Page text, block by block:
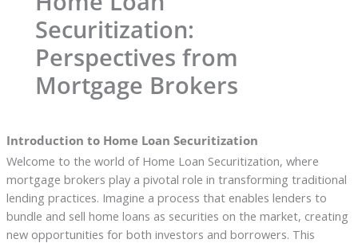
Securitization:
Perspectives from
Mortgage Brokers
Introduction to Home Loan Securitization
Welcome to the world of Home Loan Securitization, where
mortgage brokers play a pivotal role in transforming traditional
lending practices. Imagine a process that enables lenders to
bundle and sell home loans as securities on the market, creating
new opportunities for both investors and borrowers. This